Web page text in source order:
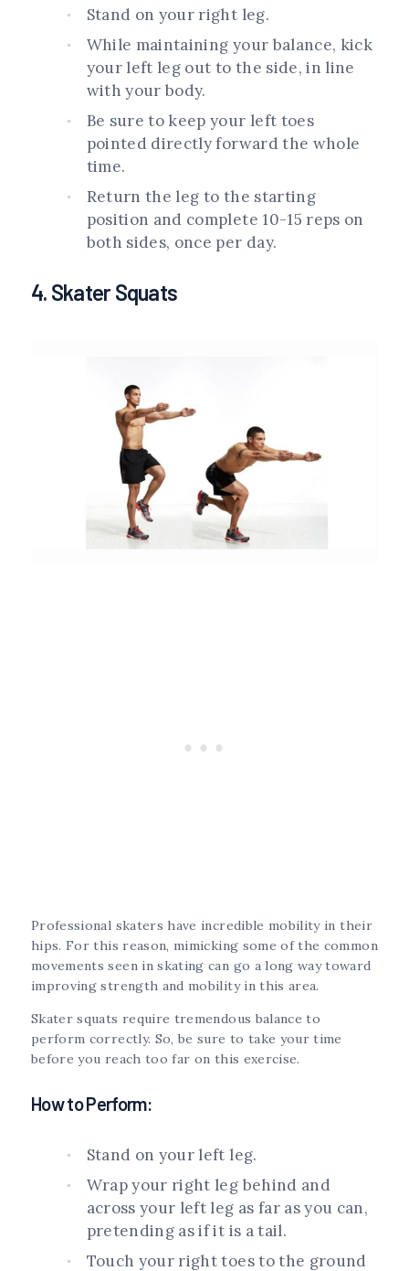
Stand on your right leg.
While maintaining your balance, kick
your left leg out to the side, in line
with your body.
Be sure to keep your left toes
pointed directly forward the whole
time.
Return the leg to the starting
position and complete 10-15 reps on
both sides, once per day.
4. Skater Squats
Professional skaters have incredible mobility in their
hips. For this reason, mimicking some of the common
movements seen in skating can go a long way toward
improving strength and mobility in this area.
Skater squats require tremendous balance to
perform correctly. So, be sure to take your time
before you reach too far on this exercise.
How to Perform:
Stand on your left leg.
Wrap your right leg behind and
across your left leg as far as you can,
pretending as if it is a tail.
Touch your right toes to the ground